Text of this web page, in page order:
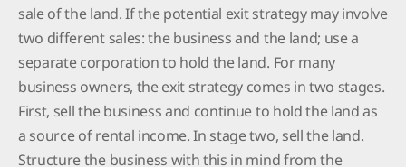
sale of the land. If the potential exit strategy may involve
two different sales: the business and the land; use a
separate corporation to hold the land. For many
business owners, the exit strategy comes in two stages.
First, sell the business and continue to hold the land as
a source of rental income. In stage two, sell the land.
Structure the business with this in mind from the